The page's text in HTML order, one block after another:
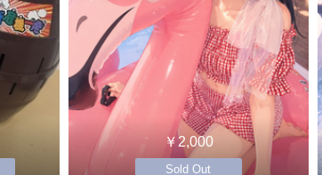
￥2,000
Sold Out